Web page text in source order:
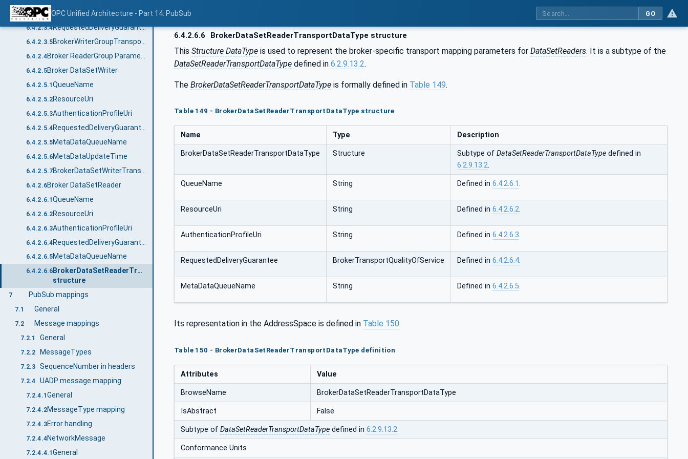
OPC Unified Architecture - Part 14: PubSub GO
6.4.2.3.3AuthenticationProfileUri
6.4.2.3.4 RequestedDeliveryGuarantee
6.4.2.3.5 BrokerWriterGroupTransportDataType structure
6.4.2.4 Broker ReaderGroup Parameters
6.4.2.5Broker DataSetWriter
6.4.2.5.1QueueName
6.4.2.5.2ResourceUri
6.4.2.5.3AuthenticationProfileUri
6.4.2.5.4
6.4.2.5.5MetaDataQueueName
6.4.2.5.6MetaDataUpdateTime
6.4.2.5.7
6.4.2.6Broker DataSetReader
6.4.2.6.1QueueName
6.4.2.6.2ResourceUri
6.4.2.6.3AuthenticationProfileUri
6.4.2.6.4
6.4.2.6.5MetaDataQueueName
6.4.2.6.6 BrokerDataSetReaderTransportDataType
structure
7 PubSub mappings
7.1 General
7.2 Message mappings
7.2.1 General
7.2.2 MessageTypes
7.2.3 SequenceNumber in headers
7.2.4 UADP message mapping
7.2.4.1 General
7.2.4.2MessageType mapping
7.2.4.3Error handling
7.2.4.4NetworkMessage
7.2.4.4.1General
6.4.2.6.6 BrokerDataSetReaderTransportDataType structure
This Structure DataType is used to represent the broker-specific transport mapping parameters for DataSetReaders. It is a subtype of the
DataSetReaderTransportDataType defined in 6.2.9.13.2.
The BrokerDataSetReaderTransportDataType is formally defined in Table 149.
Table 149 - BrokerDataSetReaderTransportDataType structure
Name Type Description
BrokerDataSetReaderTransportDataType Structure Subtype of DataSetReaderTransportDataType defined in
6.2.9.13.2.
QueueName String Defined in 6.4.2.6.1.
ResourceUri String Defined in 6.4.2.6.2.
AuthenticationProfileUri String Defined in 6.4.2.6.3.
RequestedDeliveryGuarantee BrokerTransportQualityOfService Defined in 6.4.2.6.4.
MetaDataQueueName String Defined in 6.4.2.6.5.
Its representation in the AddressSpace is defined in Table 150.
Table 150 - BrokerDataSetReaderTransportDataType definition
Attributes Value
BrowseName BrokerDataSetReaderTransportDataType
IsAbstract False
Subtype of DataSetReaderTransportDataType defined in 6.2.9.13.2.
Conformance Units